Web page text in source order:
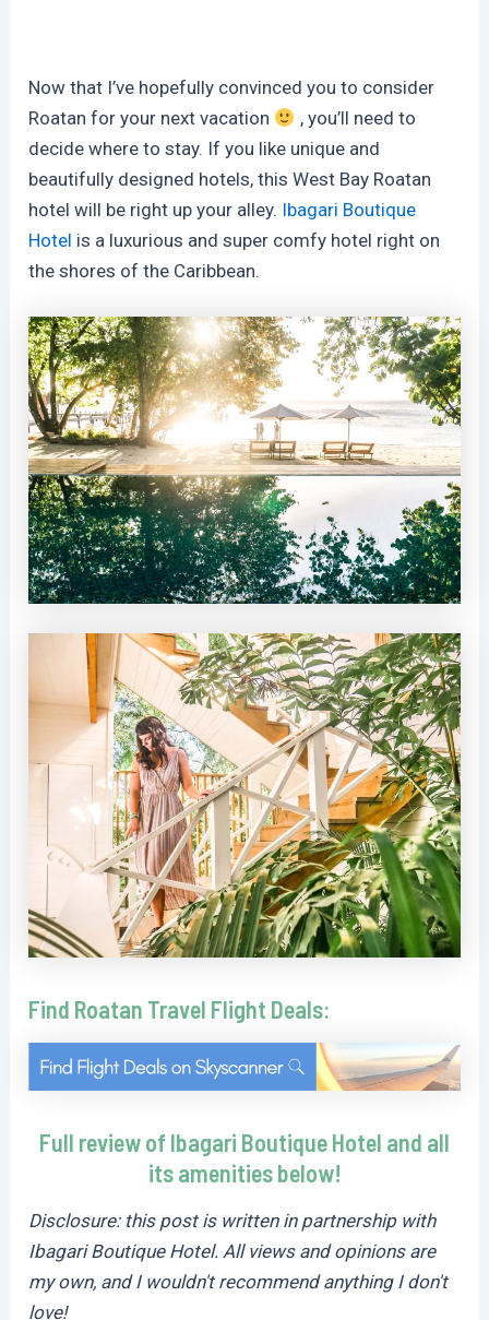
Now that I’ve hopefully convinced you to consider
Roatan for your next vacation
, you’ll need to
decide where to stay. If you like unique and
beautifully designed hotels, this West Bay Roatan
hotel will be right up your alley. Ibagari Boutique
Hotel is a luxurious and super comfy hotel right on
the shores of the Caribbean.
Find Roatan Travel Flight Deals:
Full review of Ibagari Boutique Hotel and all
its amenities below!
Disclosure: this post is written in partnership with
Ibagari Boutique Hotel. All views and opinions are
my own, and I wouldn't recommend anything I don't
love!